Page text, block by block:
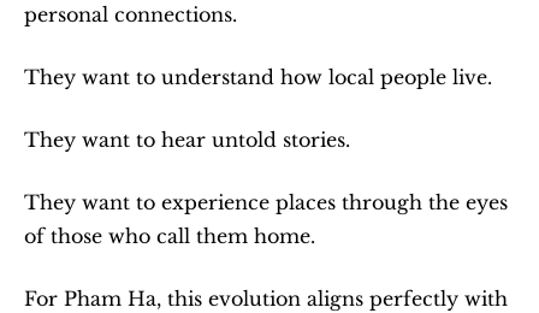
personal connections.
They want to understand how local people live.
They want to hear untold stories.
They want to experience places through the eyes
of those who call them home.
For Pham Ha, this evolution aligns perfectly with